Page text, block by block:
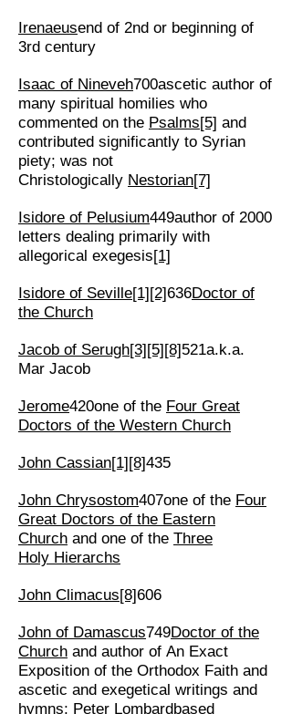
Irenaeusend of 2nd or beginning of
3rd century
Isaac of Nineveh700ascetic author of
many spiritual homilies who
commented on the Psalms[5] and
contributed significantly to Syrian
piety; was not
Christologically Nestorian[7]
Isidore of Pelusium449author of 2000
letters dealing primarily with
allegorical exegesis[1]
Isidore of Seville[1][2]636Doctor of
the Church
Jacob of Serugh[3][5][8]521a.k.a.
Mar Jacob
Jerome420one of the Four Great
Doctors of the Western Church
John Cassian[1][8]435
John Chrysostom407one of the Four
Great Doctors of the Eastern
Church and one of the Three
Holy Hierarchs
John Climacus[8]606
John of Damascus749Doctor of the
Church and author of An Exact
Exposition of the Orthodox Faith and
ascetic and exegetical writings and
hymns; Peter Lombardbased